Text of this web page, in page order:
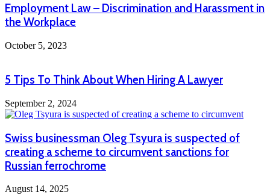
Employment Law – Discrimination and Harassment in
the Workplace
October 5, 2023
5 Tips To Think About When Hiring A Lawyer
September 2, 2024
Swiss businessman Oleg Tsyura is suspected of
creating a scheme to circumvent sanctions for
Russian ferrochrome
August 14, 2025